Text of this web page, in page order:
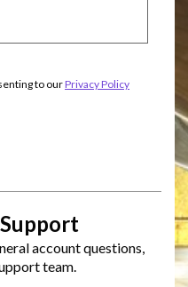
to ourPrivacy Policy
account questions,
team.